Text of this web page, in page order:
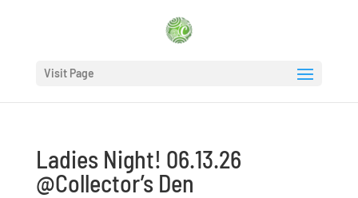
Visit Page
Ladies Night! 06.13.26
@Collector’s Den